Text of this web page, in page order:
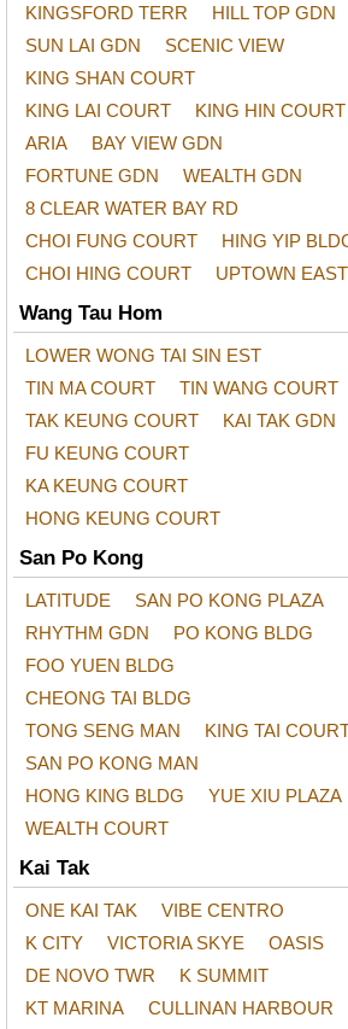
KINGSFORD TERR
HILL TOP GDN
SUN LAI GDN
SCENIC VIEW
KING SHAN COURT
KING LAI COURT
KING HIN COURT
ARIA
BAY VIEW GDN
FORTUNE GDN
WEALTH GDN
8 CLEAR WATER BAY RD
CHOI FUNG COURT
HING YIP
CHOI HING COURT
UPTOWN EAST
Wang Tau Hom
LOWER WONG TAI SIN EST
TIN MA COURT
TIN WANG COURT
TAK KEUNG COURT
KAI TAK GDN
FU KEUNG COURT
KA KEUNG COURT
HONG KEUNG COURT
San Po Kong
LATITUDE
SAN PO KONG PLAZA
RHYTHM GDN
PO KONG BLDG
FOO YUEN BLDG
CHEONG TAI BLDG
TONG SENG MAN
KING TAI
SAN PO KONG MAN
HONG KING BLDG
YUE XIU PLAZA
WEALTH COURT
Kai Tak
ONE KAI TAK
VIBE CENTRO
K CITY
VICTORIA SKYE
OASIS
DE NOVO TWR
K SUMMIT
KT MARINA
CULLINAN HARBOUR